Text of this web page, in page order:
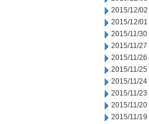
2015/12/02
2015/12/01
2015/11/30
2015/11/27
2015/11/26
2015/11/25
2015/11/24
2015/11/23
2015/11/20
2015/11/19